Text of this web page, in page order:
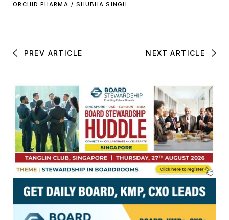
ORCHID PHARMA / SHUBHA SINGH
PREV ARTICLE NEXT ARTICLE